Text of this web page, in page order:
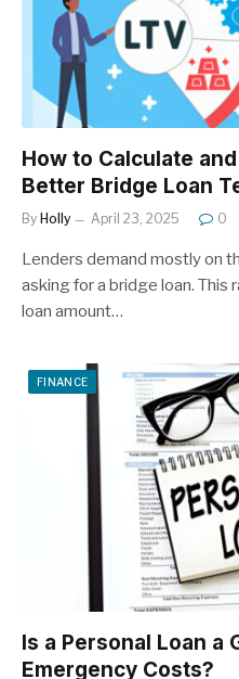
How to Calculate
Better Bridge Loan
By Holly April 23, 2025 0
Lenders demand mostly on
asking for a bridge loan.
loan amount…
FINANCE
Is a Personal Loan a
Emergency Costs?